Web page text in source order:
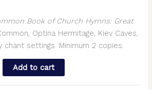
Book of Church Hymns: Great
Optina Hermitage, Kiev Caves,
chant settings. Minimum 2 copies.
Add to cart